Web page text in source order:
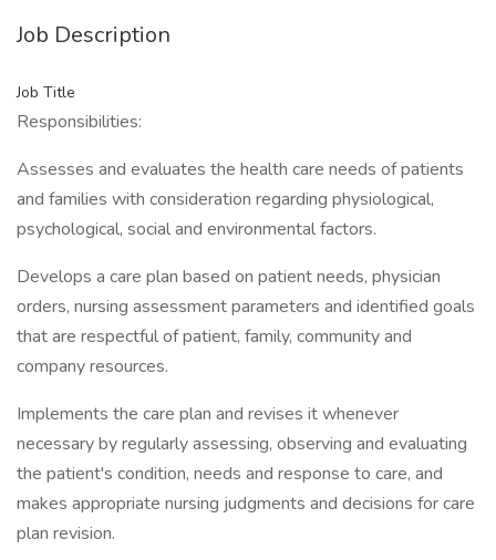
Job Description
Job Title
Responsibilities:
Assesses and evaluates the health care needs of patients
and families with consideration regarding physiological,
psychological, social and environmental factors.
Develops a care plan based on patient needs, physician
orders, nursing assessment parameters and identified goals
that are respectful of patient, family, community and
company resources.
Implements the care plan and revises it whenever
necessary by regularly assessing, observing and evaluating
the patient's condition, needs and response to care, and
makes appropriate nursing judgments and decisions for care
plan revision.